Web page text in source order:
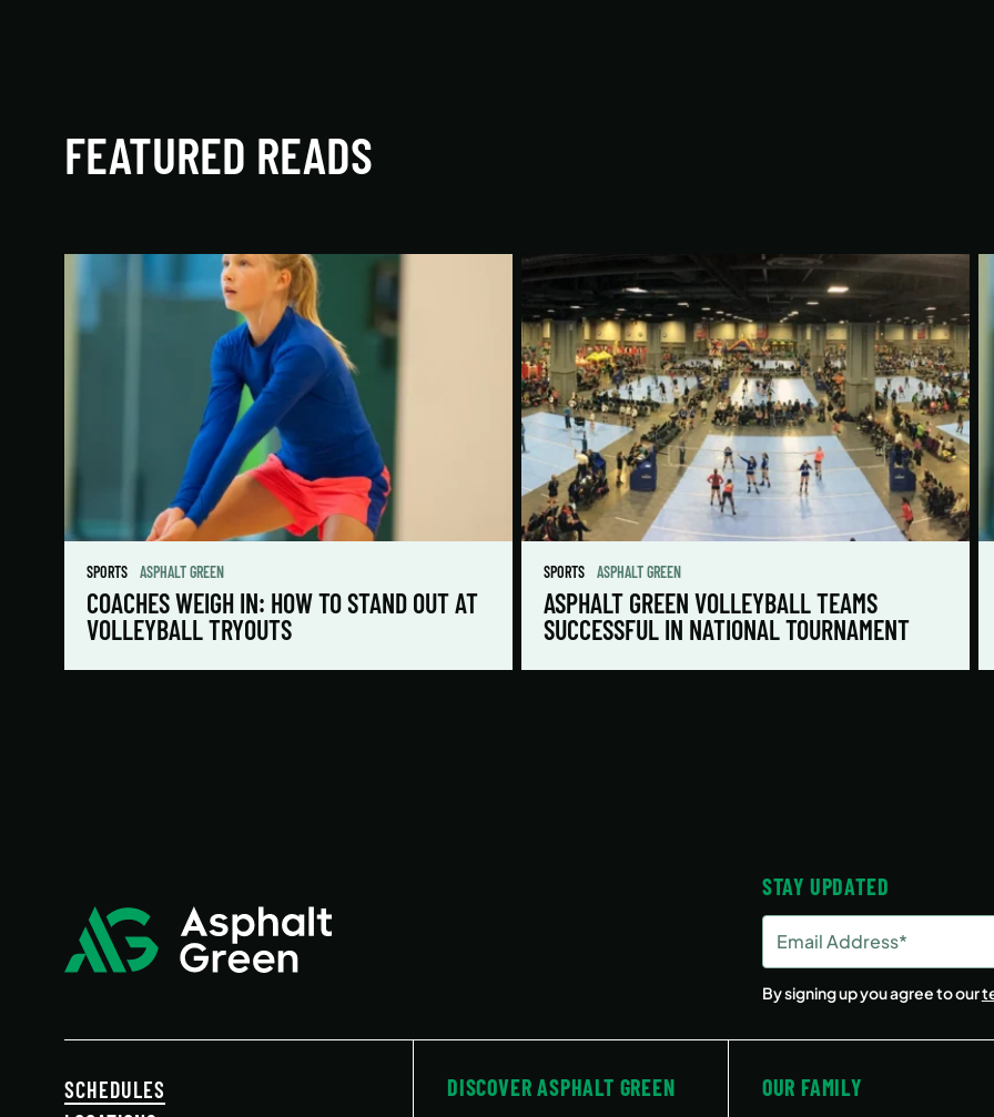
FEATURED READS
SPORTS ASPHALT GREEN
COACHES WEIGH IN: HOW TO STAND OUT AT
VOLLEYBALL TRYOUTS
SPORTS ASPHALT GREEN
ASPHALT GREEN VOLLEYBALL TEAMS
SUCCESSFUL IN NATIONAL TOURNAMENT
STAY UPDATED
Address
(Required)
By signing up you agree to our
SCHEDULES
DISCOVER ASPHALT GREEN OUR FAMILY